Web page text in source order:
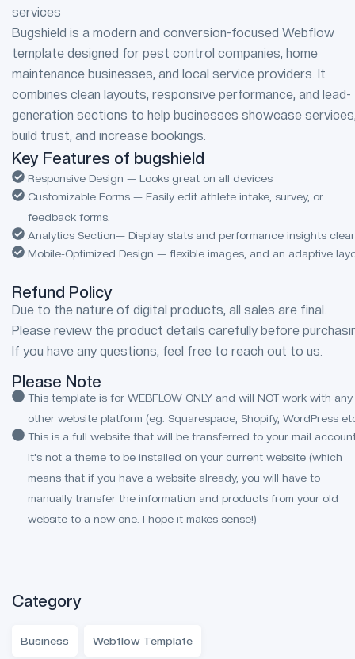
services
Bugshield is a modern and conversion-focused Webflow
template designed for pest control companies, home
maintenance businesses, and local service providers. It
combines clean layouts, responsive performance, and lead-
generation sections to help businesses showcase
build trust, and increase bookings.
Key Features of bugshield
Responsive Design — Looks great on all devices
Customizable Forms — Easily edit athlete intake, survey, or
feedback forms.
Analytics Section— Display stats and performance insights
Mobile-Optimized Design — flexible images, and an adaptive
Refund Policy
Due to the nature of digital products, all sales are final.
Please review the product details carefully before
If you have any questions, feel free to reach out to us.
Please Note
This template is for WEBFLOW ONLY and will NOT work with any
other website platform (eg. Squarespace, Shopify, WordPress
This is a full website that will be transferred to your mail
it's not a theme to be installed on your current website (which
means that if you have a website already, you will have to
manually transfer the information and products from your old
website to a new one. I hope it makes sense!)
Category
Business Webflow Template